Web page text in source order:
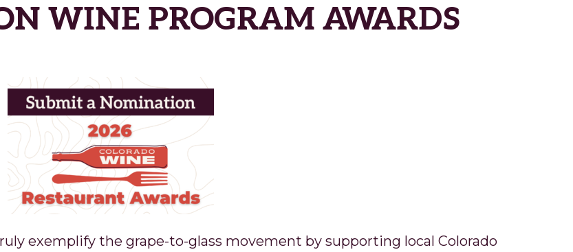
WINE PROGRAM AWARDS
exemplify the grape-to-glass movement by supporting local Colorado